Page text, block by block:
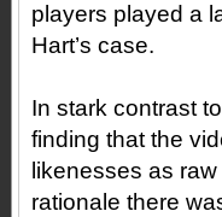
players played a
Hart’s case.
In stark contrast
finding that the
likenesses as
rationale there